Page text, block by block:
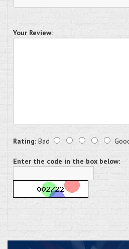
Your Review:
Rating: Bad
Enter the code in the box below: